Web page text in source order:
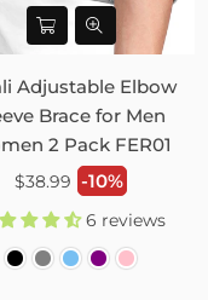
Adjustable Elbow
Brace for Men
2 Pack FER01
Regular
$38.99 -10%
6 reviews